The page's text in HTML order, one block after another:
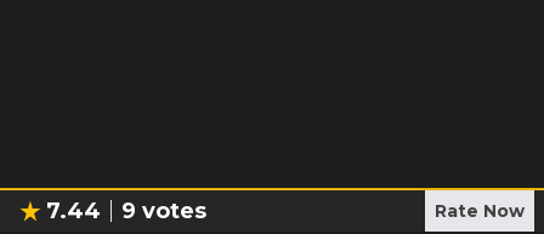
7.44 9 votes Rate Now